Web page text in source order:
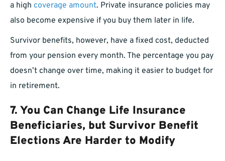
a high coverage amount. Private insurance policies may
also become expensive if you buy them later in life.
Survivor benefits, however, have a fixed cost, deducted
from your pension every month. The percentage you pay
doesn’t change over time, making it easier to budget for
in retirement.
7. You Can Change Life Insurance
Beneficiaries, but Survivor Benefit
Elections Are Harder to Modify